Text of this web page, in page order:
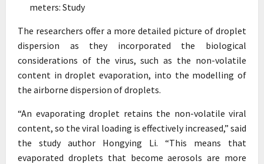
The researchers offer a more detailed picture of droplet
dispersion as they incorporated the biological
considerations of the virus, such as the non-volatile
content in droplet evaporation, into the modelling of
the airborne dispersion of droplets.
“An evaporating droplet retains the non-volatile viral
content, so the viral loading is effectively increased,” said
the study author Hongying Li. “This means that
evaporated droplets that become aerosols are more